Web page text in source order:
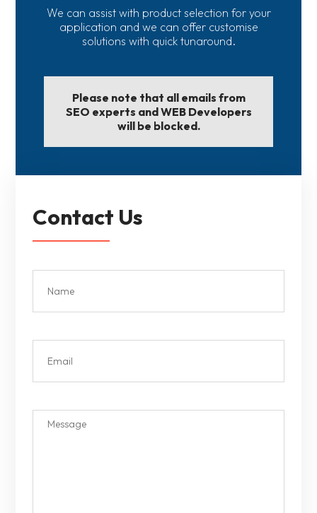
We can assist with product selection for your
application and we can offer customise
solutions with quick tunaround.
Please note that all emails from
SEO experts and WEB Developers
will be blocked.
Contact Us